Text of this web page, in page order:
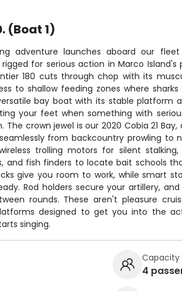
(Boat 1)
adventure launches aboard our
for serious action in Marco Island's
180 cuts through chop with its
to shallow feeding zones where
bay boat with its stable platform
your feet when something with
The crown jewel is our 2020 Cobia 21
from backcountry prowling to
trolling motors for silent
and fish finders to locate bait schools
give you room to work, while smart
Rod holders secure your artillery,
rounds. These aren't pleasure
designed to get you into the
singing.
Capacity
4